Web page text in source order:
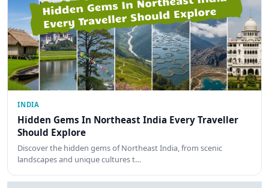
INDIA
Hidden Gems In Northeast India Every Traveller
Should Explore
Discover the hidden gems of Northeast India, from scenic
landscapes and unique cultures t…